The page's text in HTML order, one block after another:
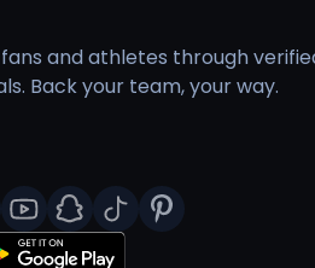
Dwan III prioritizes academic
he develops holistically
and skill in younger athletes.
both on and off the field.
Dwan III's performance and
ensuring compliance with NCAA
that dedicated athletes can have
and athletes through
Back your team, your way.